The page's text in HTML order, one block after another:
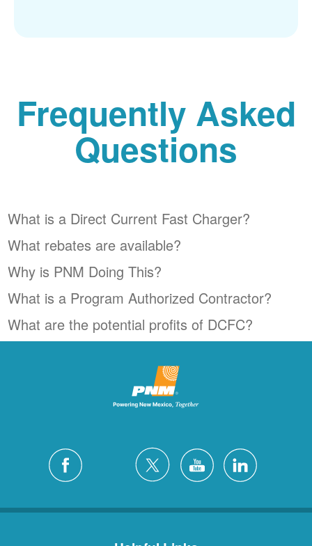
Frequently Asked
Questions
What is a Direct Current Fast Charger?
What rebates are available?
Why is PNM Doing This?
What is a Program Authorized Contractor?
What are the potential profits of DCFC?